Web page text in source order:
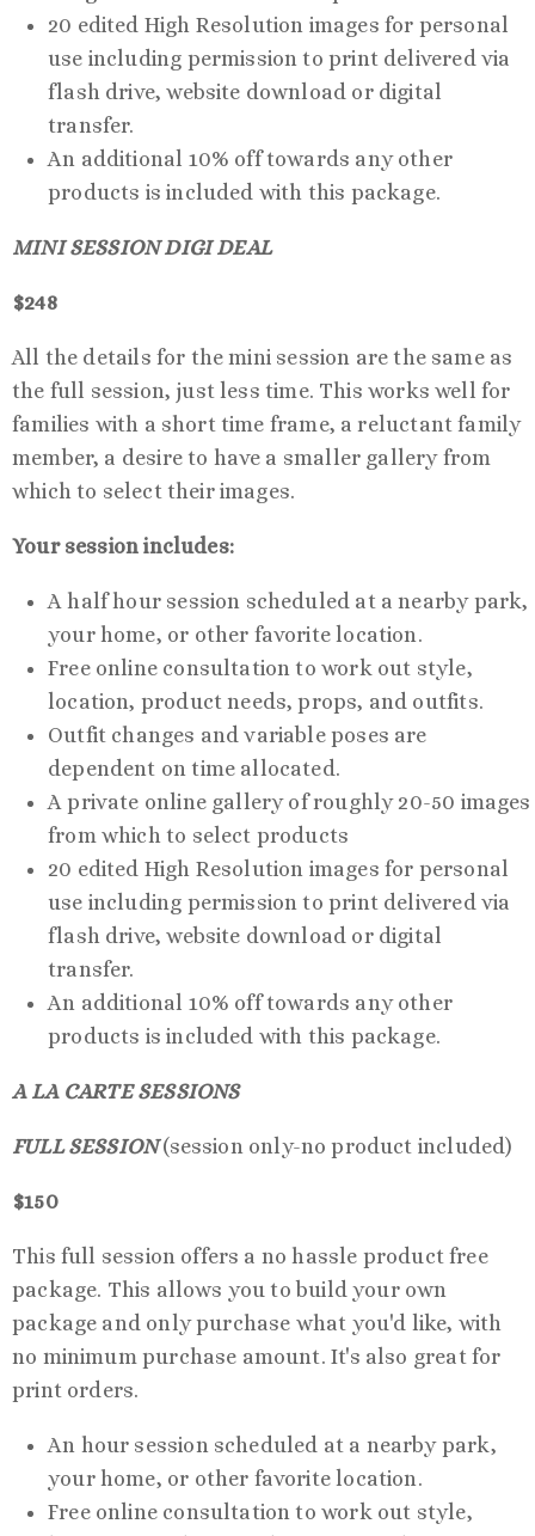
20 edited High Resolution images for personal
use including permission to print delivered via
flash drive, website download or digital
transfer.
An additional 10% off towards any other
products is included with this package.
MINI SESSION DIGI DEAL
$248
All the details for the mini session are the same as
the full session, just less time. This works well for
families with a short time frame, a reluctant family
member, a desire to have a smaller gallery from
which to select their images.
Your session includes:
A half hour session scheduled at a nearby park,
your home, or other favorite location.
Free online consultation to work out style,
location, product needs, props, and outfits.
Outfit changes and variable poses are
dependent on time allocated.
A private online gallery of roughly 20-50 images
from which to select products
20 edited High Resolution images for personal
use including permission to print delivered via
flash drive, website download or digital
transfer.
An additional 10% off towards any other
products is included with this package.
A LA CARTE SESSIONS
FULL SESSION(session only-no product included)
$150
This full session offers a no hassle product free
package. This allows you to build your own
package and only purchase what you'd like, with
no minimum purchase amount. It's also great for
print orders.
An hour session scheduled at a nearby park,
your home, or other favorite location.
Free online consultation to work out style,